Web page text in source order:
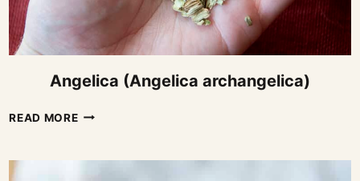
Angelica (Angelica archangelica)
READ MOREANGELICA